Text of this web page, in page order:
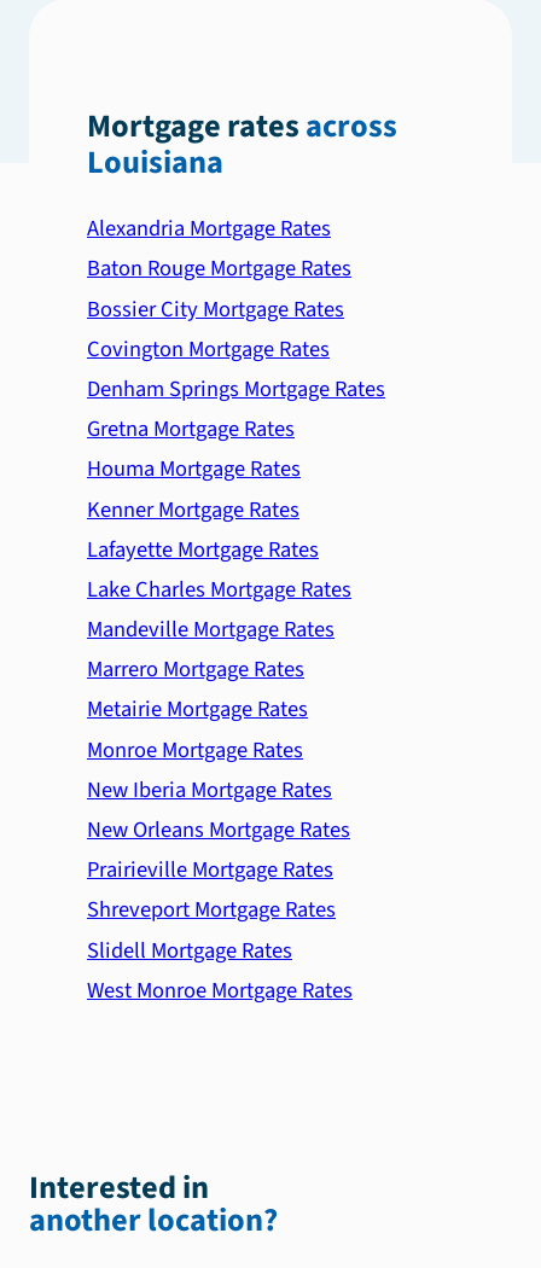
Mortgage ratesacross
Louisiana
Alexandria Mortgage Rates
Baton Rouge Mortgage Rates
Bossier City Mortgage Rates
Covington Mortgage Rates
Denham Springs Mortgage Rates
Gretna Mortgage Rates
Houma Mortgage Rates
Kenner Mortgage Rates
Lafayette Mortgage Rates
Lake Charles Mortgage Rates
Mandeville Mortgage Rates
Marrero Mortgage Rates
Metairie Mortgage Rates
Monroe Mortgage Rates
New Iberia Mortgage Rates
New Orleans Mortgage Rates
Prairieville Mortgage Rates
Shreveport Mortgage Rates
Slidell Mortgage Rates
West Monroe Mortgage Rates
Interested in
another location?